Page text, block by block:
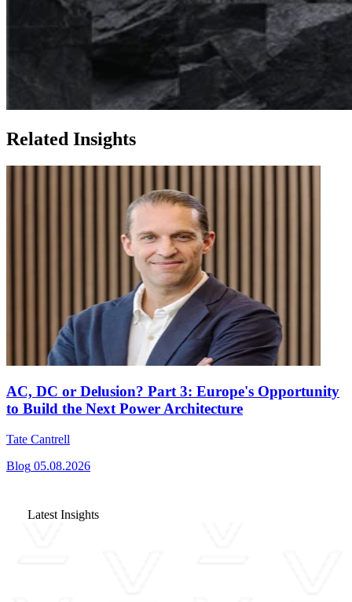
Related Insights
AC, DC or Delusion? Part 3: Europe's Opportunity
to Build the Next Power Architecture
Tate Cantrell
Blog 05.08.2026
Latest Insights